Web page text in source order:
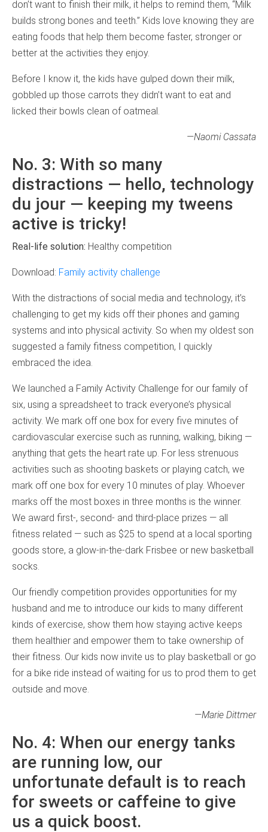
don’t want to finish their milk, it helps to remind them, “Milk
builds strong bones and teeth.” Kids love knowing they are
eating foods that help them become faster, stronger or
better at the activities they enjoy.
Before I know it, the kids have gulped down their milk,
gobbled up those carrots they didn’t want to eat and
licked their bowls clean of oatmeal.
—Naomi Cassata
No. 3: With so many
distractions — hello, technology
du jour — keeping my tweens
active is tricky!
Real-life solution: Healthy competition
Download: Family activity challenge
With the distractions of social media and technology, it’s
challenging to get my kids off their phones and gaming
systems and into physical activity. So when my oldest son
suggested a family fitness competition, I quickly
embraced the idea.
We launched a Family Activity Challenge for our family of
six, using a spreadsheet to track everyone’s physical
activity. We mark off one box for every five minutes of
cardiovascular exercise such as running, walking, biking —
anything that gets the heart rate up. For less strenuous
activities such as shooting baskets or playing catch, we
mark off one box for every 10 minutes of play. Whoever
marks off the most boxes in three months is the winner.
We award first-, second- and third-place prizes — all
fitness related — such as $25 to spend at a local sporting
goods store, a glow-in-the-dark Frisbee or new basketball
socks.
Our friendly competition provides opportunities for my
husband and me to introduce our kids to many different
kinds of exercise, show them how staying active keeps
them healthier and empower them to take ownership of
their fitness. Our kids now invite us to play basketball or go
for a bike ride instead of waiting for us to prod them to get
outside and move.
—Marie Dittmer
No. 4: When our energy tanks
are running low, our
unfortunate default is to reach
for sweets or caffeine to give
us a quick boost.